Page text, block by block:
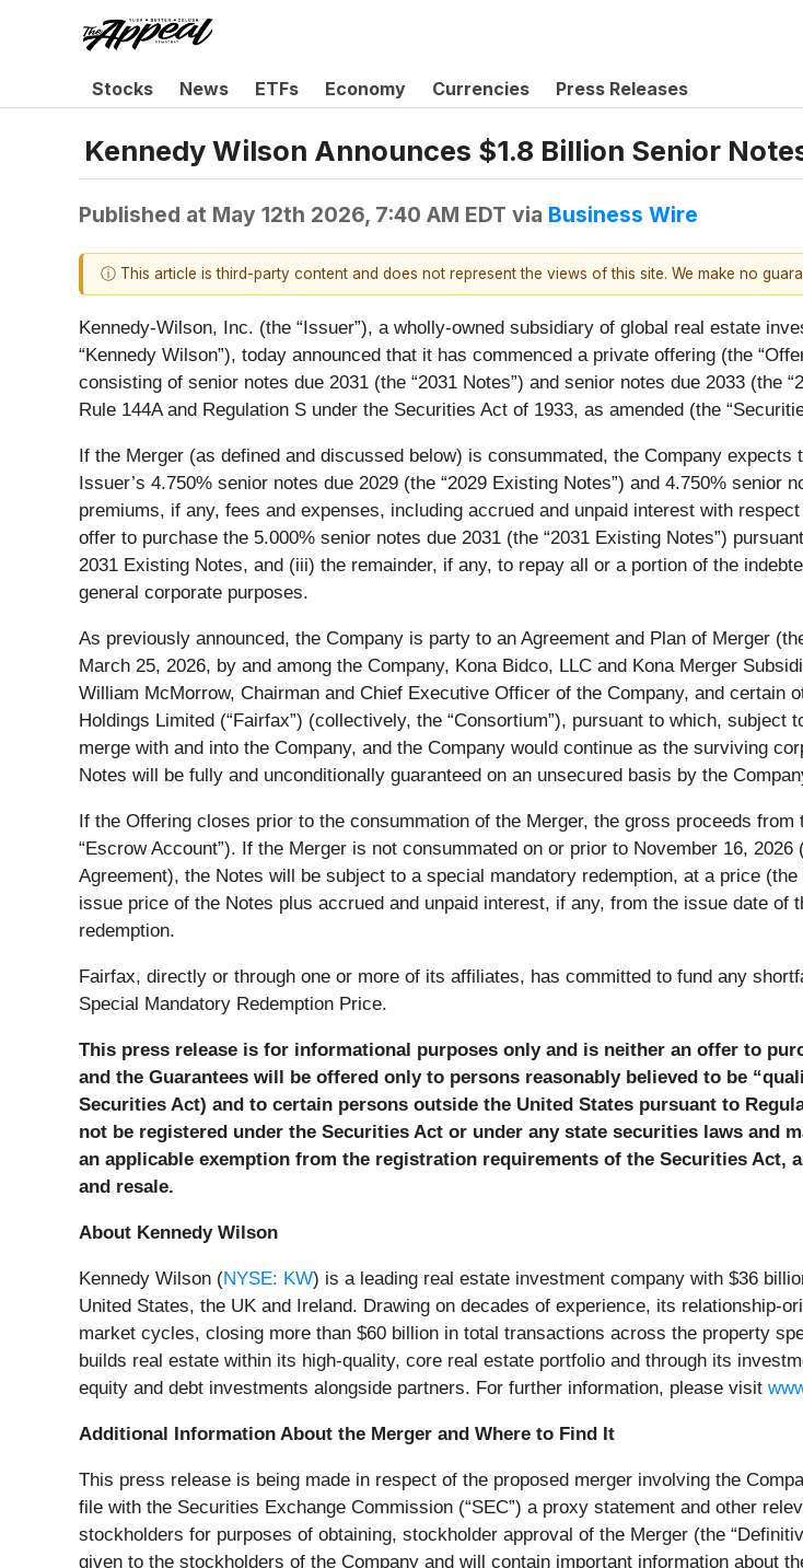
Stocks News ETFs Economy Currencies Press Releases
Kennedy Wilson Announces $1.8 Billion Senior
Published at May 12th 2026, 7:40 AM EDT via Business Wire
ⓘ This article is third-party content and does not represent the views of this site. We make no
Kennedy-Wilson, Inc. (the “ Issuer”), a wholly-owned subsidiary of global real estate
“ Kennedy Wilson”), today announced that it has commenced a private offering (the “
consisting of senior notes due 2031 (the “2031 Notes”) and senior notes due 2033 (the “
Rule 144A and Regulation S under the Securities Act of 1933, as amended (the “
If the Merger (as defined and discussed below) is consummated, the Company
Issuer’s 4.750% senior notes due 2029 (the “2029 Existing Notes”) and 4.750% senior
premiums, if any, fees and expenses, including accrued and unpaid interest with
offer to purchase the 5.000% senior notes due 2031 (the “2031 Existing Notes”)
2031 Existing Notes, and (iii) the remainder, if any, to repay all or a portion of the
general corporate purposes.
As previously announced, the Company is party to an Agreement and Plan of Merger
March 25, 2026, by and among the Company, Kona Bidco, LLC and Kona Merger
William McMorrow, Chairman and Chief Executive Officer of the Company, and certain
Holdings Limited (“ Fairfax”) (collectively, the “Consortium”), pursuant to which, subject
merge with and into the Company, and the Company would continue as the surviving
Notes will be fully and unconditionally guaranteed on an unsecured basis by the
If the Offering closes prior to the consummation of the Merger, the gross proceeds
“ Escrow Account”). If the Merger is not consummated on or prior to November 16,
Agreement), the Notes will be subject to a special mandatory redemption, at a price (the
issue price of the Notes plus accrued and unpaid interest, if any, from the issue date
redemption.
Fairfax, directly or through one or more of its affiliates, has committed to fund any
Special Mandatory Redemption Price.
This press release is for informational purposes only and is neither an offer to
and the Guarantees will be offered only to persons reasonably believed to be
Securities Act) and to certain persons outside the United States pursuant to
not be registered under the Securities Act or under any state securities laws and
an applicable exemption from the registration requirements of the Securities
and resale.
About Kennedy Wilson
Kennedy Wilson (NYSE: KW) is a leading real estate investment company with $36
United States, the UK and Ireland. Drawing on decades of experience, its relationship-
market cycles, closing more than $60 billion in total transactions across the property
builds real estate within its high-quality, core real estate portfolio and through its
equity and debt investments alongside partners. For further information, please visit
Additional Information About the Merger and Where to Find It
This press release is being made in respect of the proposed merger involving the
file with the Securities Exchange Commission (“SEC”) a proxy statement and other
stockholders for purposes of obtaining, stockholder approval of the Merger (the “
given to the stockholders of the Company and will contain important information about